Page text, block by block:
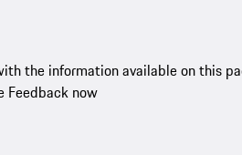
the information available on this
Feedback now